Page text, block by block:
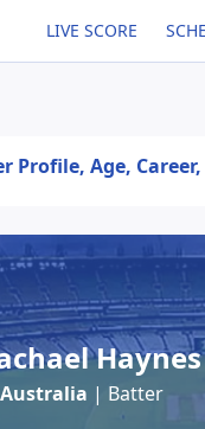
LIVE SCORE
Profile, Age,
Haynes
Australia | Batter